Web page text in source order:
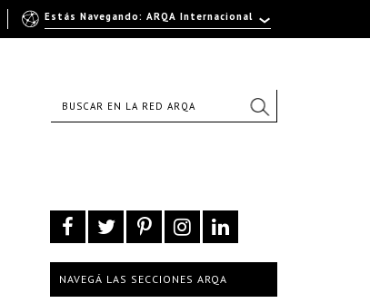
NAVEGÁ LAS SECCIONES ARQA
Estás Navegando: ARQA Internacional